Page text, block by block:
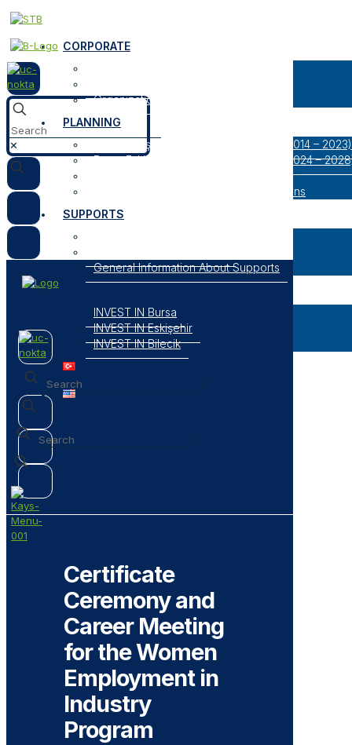
CORPORATE
Organization
PLANNING
Bursa Eskişehir Bilecik Regional Plan (2014 – 2023)
Bursa Eskişehir Bilecik Regional Plan (2024 –
Researches, Reports and Strategic Plans
SUPPORTS
General Information About Supports
INVEST IN Bursa
INVEST IN Eskişehir
INVEST IN Bilecik
✕
Certificate
Ceremony and
Career Meeting
for the Women
Employment in
Industry
Program